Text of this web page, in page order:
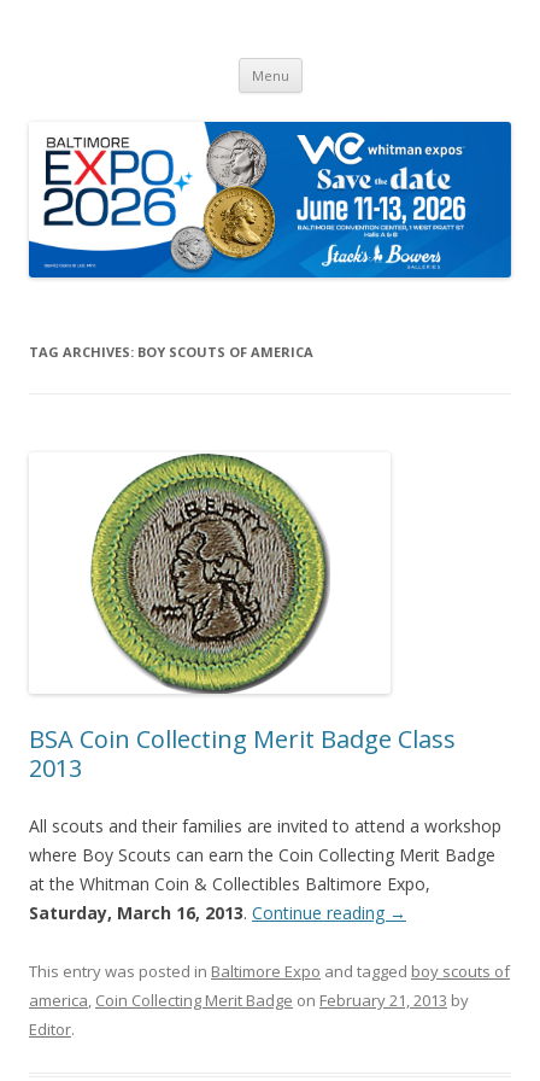
Menu Skip
content
TAG ARCHIVES: BOY SCOUTS OF AMERICA
BSA Coin Collecting Merit Badge Class
2013
All scouts and their families are invited to attend a workshop
where Boy Scouts can earn the Coin Collecting Merit Badge
at the Whitman Coin & Collectibles Baltimore Expo,
Saturday, March 16, 2013. Continue reading →
This entry was posted in Baltimore Expo and tagged boy scouts of
america, Coin Collecting Merit Badge on February 21, 2013 by
Editor.